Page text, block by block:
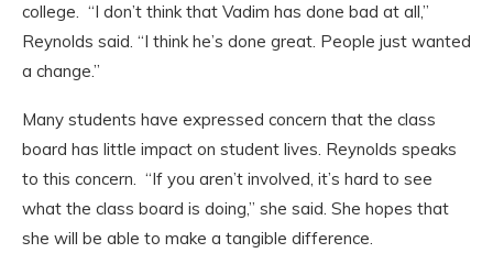
college. “I don’t think that Vadim has done bad at all,”
Reynolds said. “I think he’s done great. People just wanted
a change.”
Many students have expressed concern that the class
board has little impact on student lives. Reynolds speaks
to this concern. “If you aren’t involved, it’s hard to see
what the class board is doing,” she said. She hopes that
she will be able to make a tangible difference.